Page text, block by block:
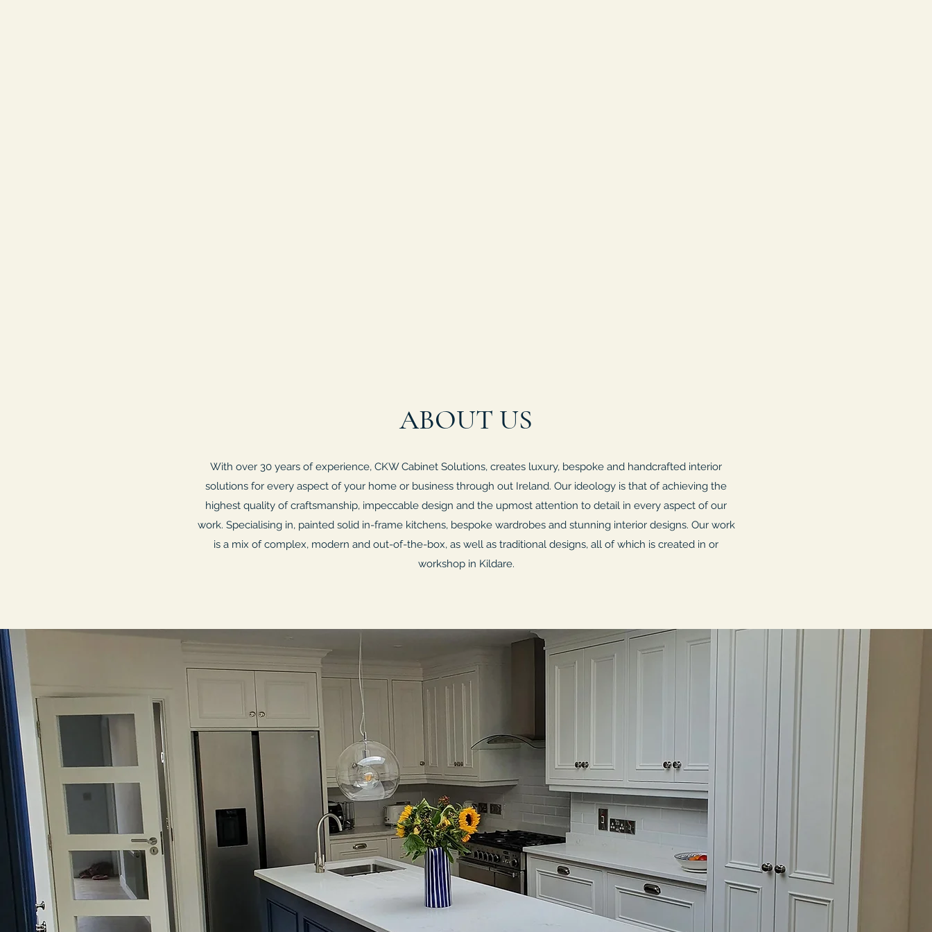
ABOUT US
With over 30 years of experience, CKW Cabinet Solutions, creates luxury, bespoke and handcrafted interior
solutions for every aspect of your home or business through out Ireland. Our ideology is that of achieving the
highest quality of craftsmanship, impeccable design and the upmost attention to detail in every aspect of our
work. Specialising in, painted solid in-frame kitchens, bespoke wardrobes and stunning interior designs. Our work
is a mix of complex, modern and out-of-the-box, as well as traditional designs, all of which is created in or
workshop in Kildare.